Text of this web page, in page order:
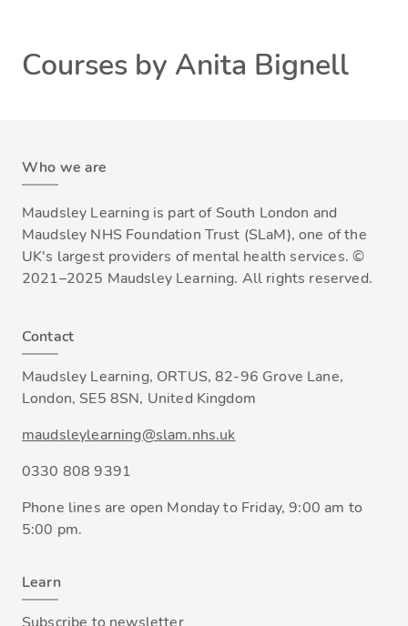
Courses by Anita Bignell
Who we are
Maudsley Learning is part of South London and
Maudsley NHS Foundation Trust (SLaM), one of the
UK's largest providers of mental health services. ©
2021–2025 Maudsley Learning. All rights reserved.
Contact
Maudsley Learning, ORTUS, 82-96 Grove Lane,
London, SE5 8SN, United Kingdom
maudsleylearning@slam.nhs.uk
0330 808 9391
Phone lines are open Monday to Friday, 9:00 am to
5:00 pm.
Learn